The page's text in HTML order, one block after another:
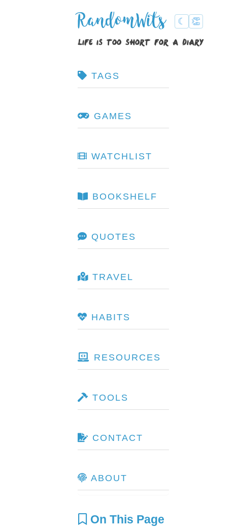
RandomWits ☾ 👏
life is too short for a diary
TAGS
GAMES
WATCHLIST
BOOKSHELF
QUOTES
TRAVEL
HABITS
RESOURCES
TOOLS
CONTACT
ABOUT
On This Page